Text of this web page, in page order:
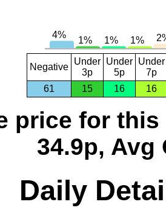
Negative
Under
3p
Under
5p
Under
7p
61
15 16 16
price for this
34.9p, Avg
Daily